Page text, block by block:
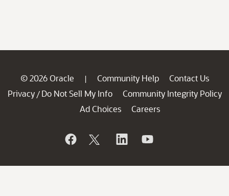
© 2026 Oracle | Community Help
Contact Us
Privacy / Do Not Sell My Info
Community Integrity Policy
Ad Choices
Careers